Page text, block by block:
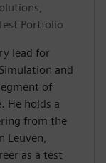
Portfolio
lead for
and
of
He holds a
from the
Leuven,
as a test